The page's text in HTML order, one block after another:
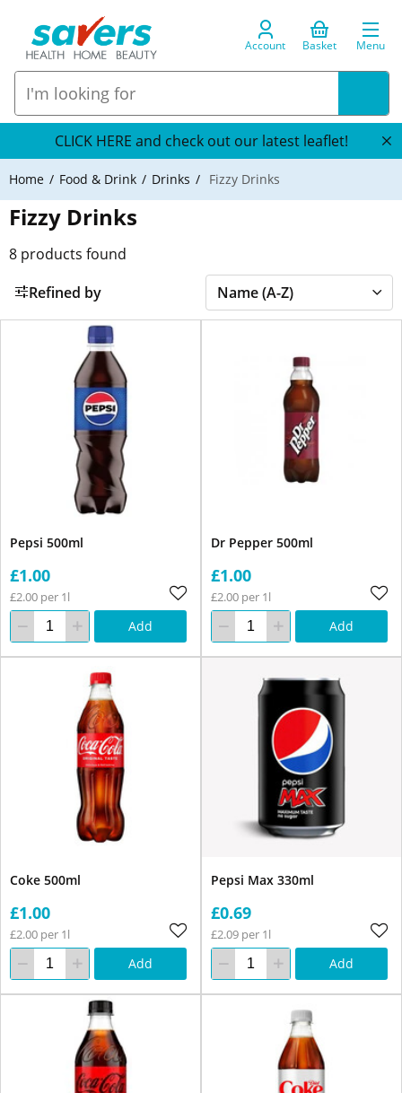
Account Basket Menu
CLICK HERE and check out our latest leaflet!
Home Food & Drink Drinks Fizzy Drinks
Fizzy Drinks
8 products found
Refined by
Pepsi 500ml
£1.00
£2.00 per 1l
Add
Dr Pepper 500ml
£1.00
£2.00 per 1l
Add
Coke 500ml
£1.00
£2.00 per 1l
Add
Pepsi Max 330ml
£0.69
£2.09 per 1l
Add